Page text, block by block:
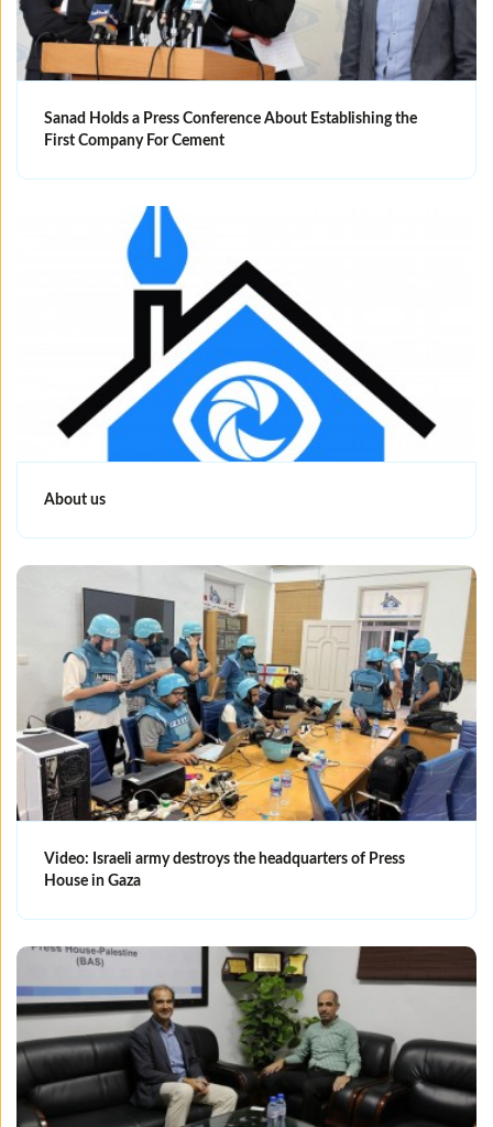
Sanad Holds a Press Conference About Establishing the
First Company For Cement
About us
Video: Israeli army destroys the headquarters of Press
House in Gaza